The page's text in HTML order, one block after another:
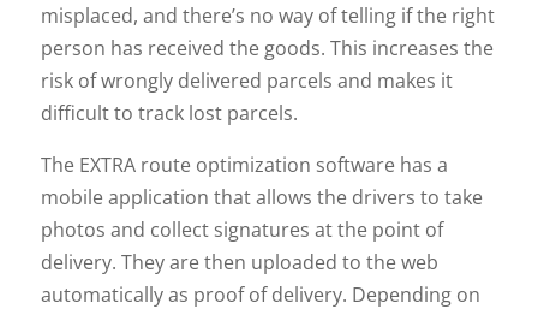
misplaced, and there’s no way of telling if the right
person has received the goods. This increases the
risk of wrongly delivered parcels and makes it
difficult to track lost parcels.
The EXTRA route optimization software has a
mobile application that allows the drivers to take
photos and collect signatures at the point of
delivery. They are then uploaded to the web
automatically as proof of delivery. Depending on